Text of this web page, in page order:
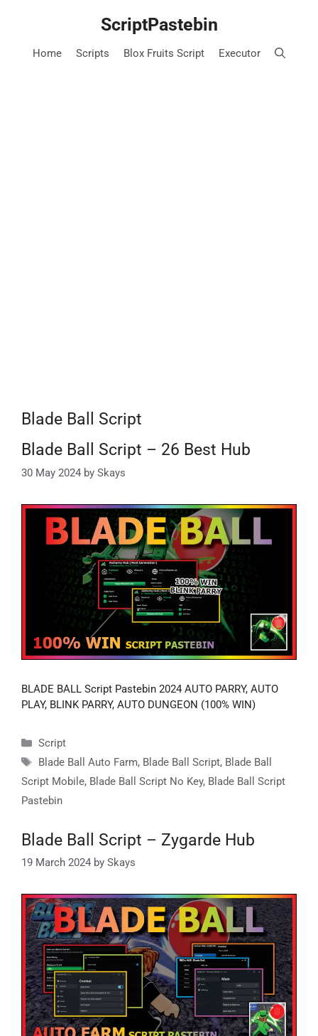
ScriptPastebin
Home Scripts Blox Fruits Script Executor
Blade Ball Script
Blade Ball Script – 26 Best Hub
30 May 2024 by Skays
BLADE BALL Script Pastebin 2024 AUTO PARRY, AUTO
PLAY, BLINK PARRY, AUTO DUNGEON (100% WIN)
Categories
Script
Tags
Blade Ball Auto Farm, Blade Ball Script, Blade Ball
Script Mobile, Blade Ball Script No Key, Blade Ball Script
Pastebin
Blade Ball Script – Zygarde Hub
19 March 2024 by Skays